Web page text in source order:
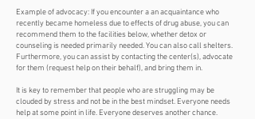
Example of advocacy: If you encounter a an acquaintance who
recently became homeless due to effects of drug abuse, you can
recommend them to the facilities below, whether detox or
counseling is needed primarily needed. You can also call shelters.
Furthermore, you can assist by contacting the center(s), advocate
for them (request help on their behalf), and bring them in.
It is key to remember that people who are struggling may be
clouded by stress and not be in the best mindset. Everyone needs
help at some point in life. Everyone deserves another chance.